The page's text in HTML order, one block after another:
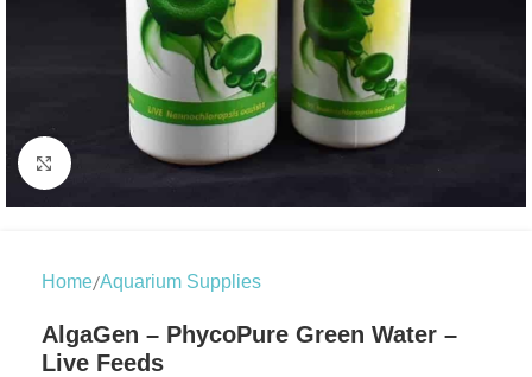
Click to enlarge
Home/Aquarium Supplies
AlgaGen – PhycoPure Green Water –
Live Feeds